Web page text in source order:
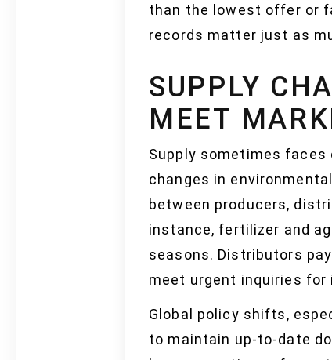
than the lowest offer or
records matter just as
SUPPLY
MEET
Supply sometimes
changes in
between producers,
instance, fertilizer and
seasons. Distributors
meet urgent inquiries for
Global policy shifts,
to maintain up-to-date